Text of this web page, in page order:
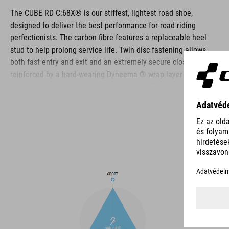
The CUBE RD C:68X® is our stiffest, lightest road shoe,
designed to deliver the best performance for road riding
perfectionists. The carbon fibre features a replaceable heel
stud to help prolong service life. Twin disc fastening allows
both fast entry and exit and an extremely secure closure,
reinforced by a hard-wearing Dyneema ® wrap layer for
durability even in the harshest conditions. The toe box and
perforated to provide ventilation, and an NF Ergonomics insole
ensures the best possible cushioning and pressure distribution